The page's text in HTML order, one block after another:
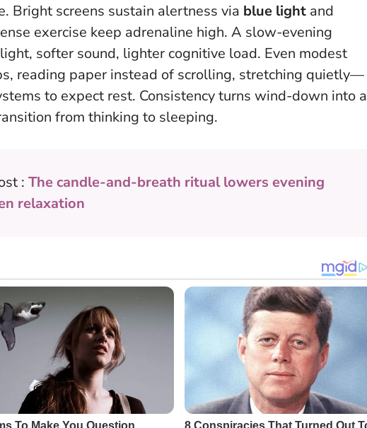
Bright screens sustain alertness via blue light and
exercise keep adrenaline high. A slow-evening
softer sound, lighter cognitive load. Even modest
reading paper instead of scrolling, stretching quietly—
to expect rest. Consistency turns wind-down into a
from thinking to sleeping.
: The candle-and-breath ritual lowers evening
relaxation